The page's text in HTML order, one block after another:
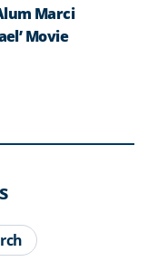
Marci
Movie